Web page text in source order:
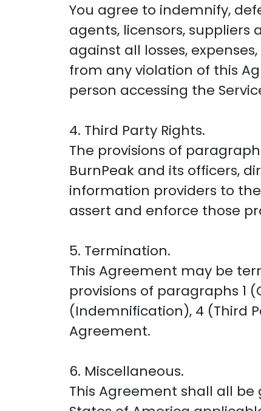
You agree to indemnify,
agents, licensors,
against all losses,
from any violation of this
person accessing the
4. Third Party Rights.
The provisions of
BurnPeak and its officers,
information providers to
assert and enforce those
5. Termination.
This Agreement may be
provisions of paragraphs 1
(Indemnification), 4 (Third
Agreement.
6. Miscellaneous.
This Agreement shall all